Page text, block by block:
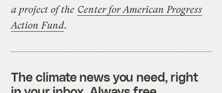
a project of the Center for American Progress
Action Fund.
The climate news you need, right